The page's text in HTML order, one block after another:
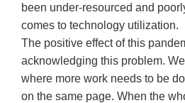
been under-resourced and
comes to technology utilization.
The positive effect of this
acknowledging this problem.
where more work needs to be
on the same page. When the